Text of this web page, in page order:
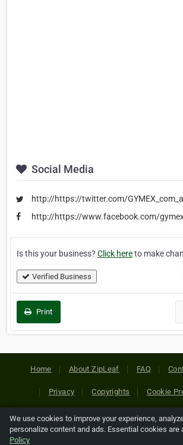
Social Media
http://https://twitter.com/
http://https://www.facebook.com/
Is this your business? Click hereto make
Verified Business
Print
Home About ZipLeaf FAQ
Privacy Copyrights Cookie
Copyright © 2026 Netcode, Inc. All
references relating to third-party
We use cookies to improve your experience,
personalize content and ads. Essential cookies are
Policy